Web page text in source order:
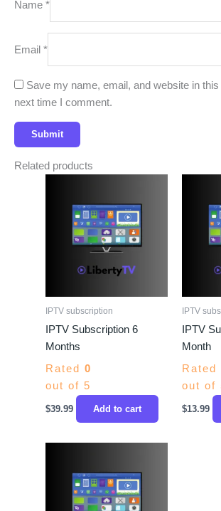
Name *
Email *
Save my name, email, and website in
next time I comment.
Related products
IPTV subscription
IPTV Subscription 6
Months
Rated 0
out of 5
$39.99 Add to cart
IPTV
IPTV
Month
Rated
out of
$13.99